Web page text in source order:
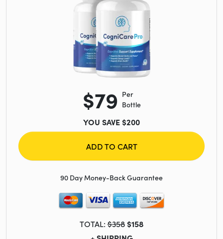
$79 Per
Bottle
YOU SAVE $200
ADD TO CART
90 Day Money-Back Guarantee
TOTAL:$358 $158